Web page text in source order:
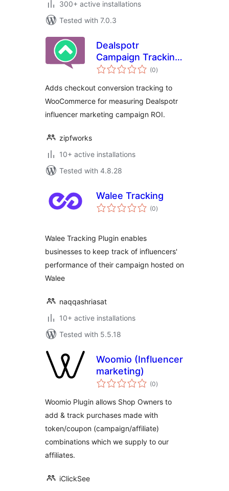
300+ active installations
Tested with 7.0.3
Dealspotr
Campaign Tracking
for WooCommerce
(0total
ratings
)
Adds checkout conversion tracking to
WooCommerce for measuring Dealspotr
influencer marketing campaign ROI.
zipfworks
10+ active installations
Tested with 4.8.28
Walee Tracking
(0total
ratings
)
Walee Tracking Plugin enables
businesses to keep track of influencers'
performance of their campaign hosted on
Walee
naqqashriasat
10+ active installations
Tested with 5.5.18
Woomio (Influencer
marketing)
(0total
ratings
)
Woomio Plugin allows Shop Owners to
add & track purchases made with
token/coupon (campaign/affiliate)
combinations which we supply to our
affiliates.
iClickSee